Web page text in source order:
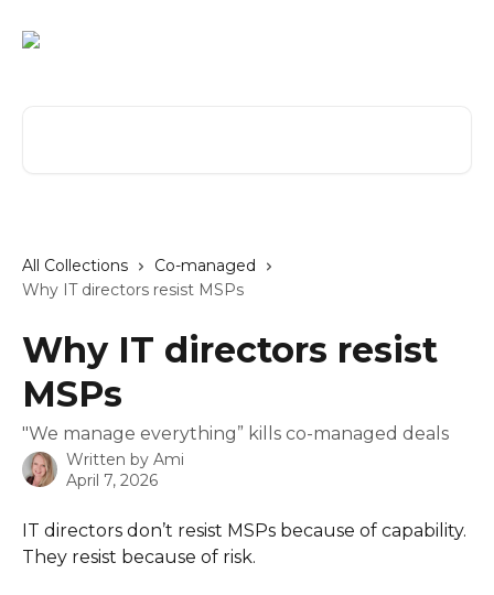
All Collections
Co-managed
Why IT directors resist MSPs
Why IT directors resist
MSPs
"We manage everything” kills co-managed deals
Written by Ami
April 7, 2026
IT directors don’t resist MSPs because of capability.
They resist because of risk.